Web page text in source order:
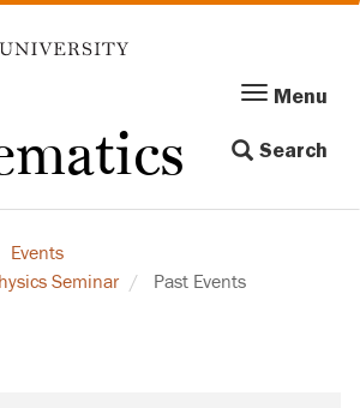
Menu
navigation
Menu
Search
Events
Seminar
Past Events